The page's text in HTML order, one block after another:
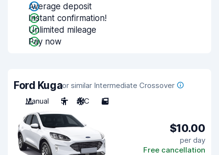
Average deposit
Instant confirmation!
Unlimited mileage
Pay now
Ford Kugaor similar Intermediate Crossover
Manual
5 A/C 5
$10.00
per day
Free cancellation